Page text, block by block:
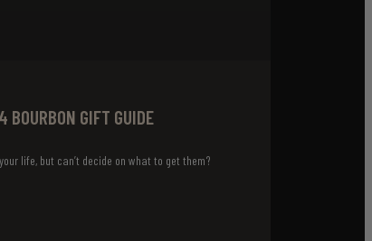
GIFT GUIDE
life, but can’t decide on what to get them?